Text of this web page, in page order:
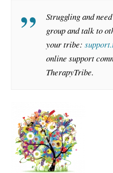
Struggling and
group and talk to
your tribe:
online support
TherapyTribe.